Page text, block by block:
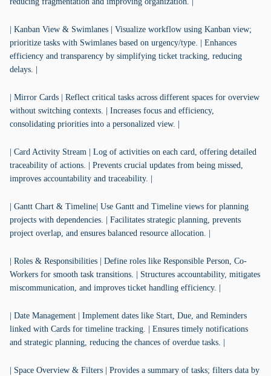
| Kanban View & Swimlanes | Visualize workflow using Kanban view;
prioritize tasks with Swimlanes based on urgency/type. | Enhances
efficiency and transparency by simplifying ticket tracking, reducing
delays. |
| Mirror Cards | Reflect critical tasks across different spaces for overview
without switching contexts. | Increases focus and efficiency,
consolidating priorities into a personalized view. |
| Card Activity Stream | Log of activities on each card, offering detailed
traceability of actions. | Prevents crucial updates from being missed,
improves accountability and traceability. |
| Gantt Chart & Timeline| Use Gantt and Timeline views for planning
projects with dependencies. | Facilitates strategic planning, prevents
project overlap, and ensures balanced resource allocation. |
| Roles & Responsibilities | Define roles like Responsible Person, Co-
Workers for smooth task transitions. | Structures accountability, mitigates
miscommunication, and improves ticket handling efficiency. |
| Date Management | Implement dates like Start, Due, and Reminders
linked with Cards for timeline tracking. | Ensures timely notifications
and strategic planning, reducing the chances of overdue tasks. |
| Space Overview & Filters | Provides a summary of tasks; filters data by